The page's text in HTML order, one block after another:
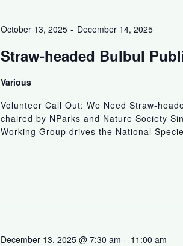
c
d
a
e
.
October 13, 2025- December 14, 2025
Straw-headed Bulbul
Various
Volunteer Call Out: We Need Straw-
chaired by NParks and Nature Society
Working Group drives the National
December 13, 2025 @ 7:30 am - 11:00 am